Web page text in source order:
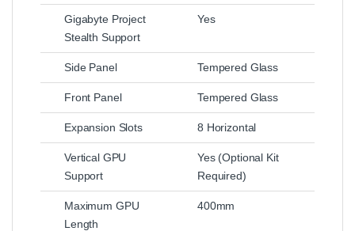
Gigabyte Project
Stealth Support
Yes
Side Panel Tempered Glass
Front Panel Tempered Glass
Expansion Slots 8 Horizontal
Vertical GPU
Support
Yes (Optional Kit
Required)
Maximum GPU
Length
400mm